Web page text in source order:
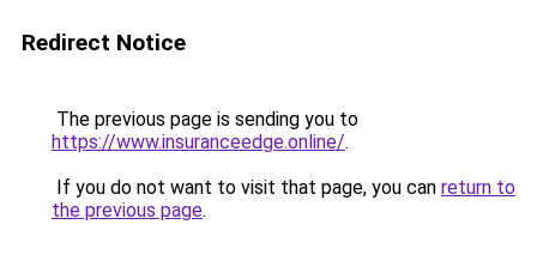
Redirect Notice
The previous page is sending you to
https://www.insuranceedge.online/.
If you do not want to visit that page, you can return to
the previous page.